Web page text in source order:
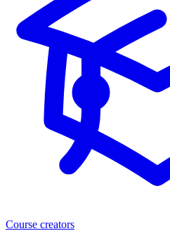
Course creators